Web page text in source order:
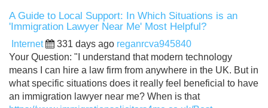
A Guide to Local Support: In Which Situations is an
'Immigration Lawyer Near Me' Most Helpful?
Internet 331 days ago reganrcva945840
Your Question: "I understand that modern technology
means I can hire a law firm from anywhere in the UK. But in
what specific situations does it really feel beneficial to have
an immigration lawyer near me? When is that